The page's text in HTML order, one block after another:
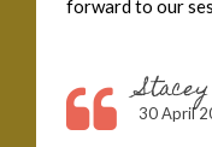
forward to our
Stacey
30 April